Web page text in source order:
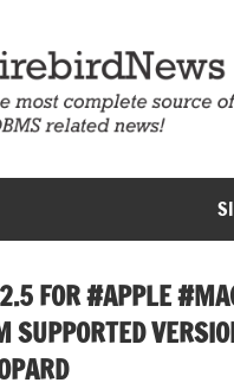
FOR #APPLE